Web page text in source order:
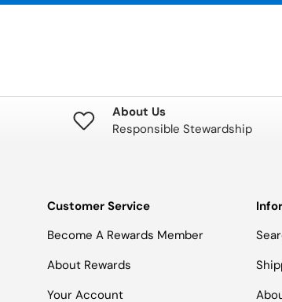
About Us
Responsible Stewardship
Customer Service
Become A Rewards Member
About Rewards
Your Account